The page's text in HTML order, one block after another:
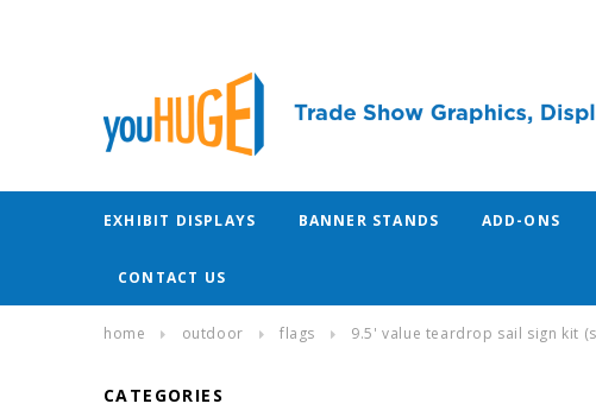
EXHIBIT DISPLAYS BANNER STANDS ADD-ONS
CONTACT US
home outdoor flags 9.5' value teardrop sail sign kit
CATEGORIES